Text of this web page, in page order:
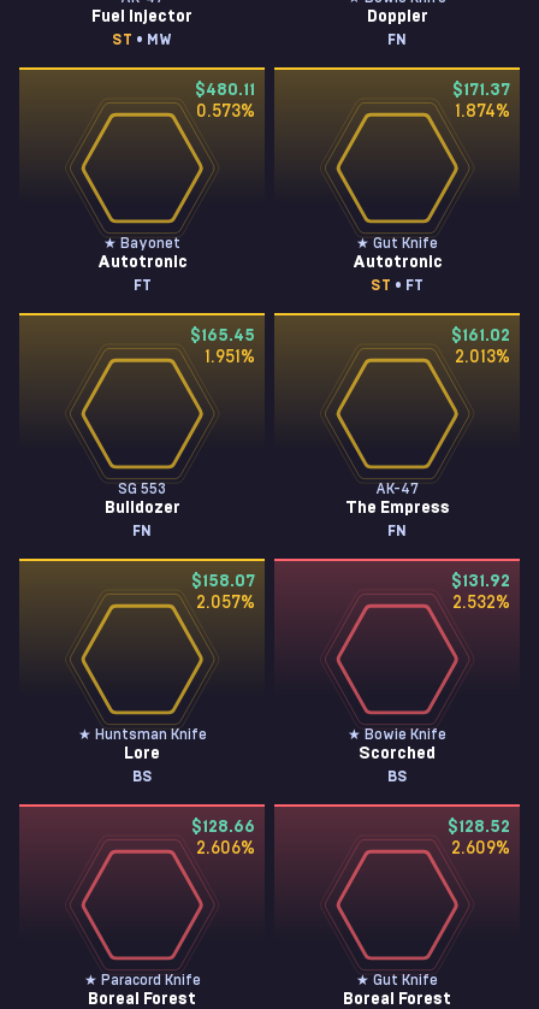
Fuel Injector
ST • MW
Doppler
FN
$480.11
0.573%
★ Bayonet
Autotronic
FT
$171.37
1.874%
★ Gut Knife
Autotronic
ST • FT
$165.45
1.951 %
SG 553
Bulldozer
FN
$161.02
2.013%
AK-47
The Empress
FN
$158.07
2.057%
★ Huntsman Knife
Lore
BS
$131.92
2.532%
★ Bowie Knife
Scorched
BS
$128.66
2.606%
★ Paracord Knife
Boreal Forest
$128.52
2.609%
★ Gut Knife
Boreal Forest